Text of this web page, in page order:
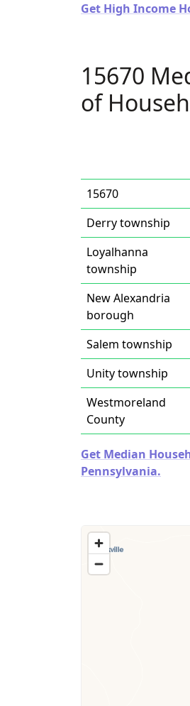
Get High Income
15670
of
15670
Derry township
Loyalhanna
township
New Alexandria
borough
Salem township
Unity township
Westmoreland
County
Get Median
Pennsylvania.